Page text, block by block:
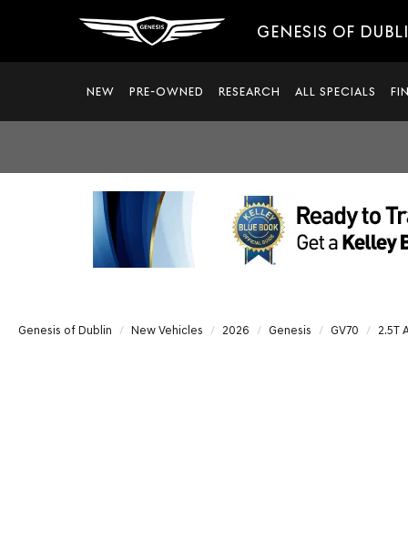
GENESIS OF
NEW PRE-OWNED RESEARCH ALL SPECIALS
Genesis of Dublin New Vehicles 2026 Genesis GV70 2.5T